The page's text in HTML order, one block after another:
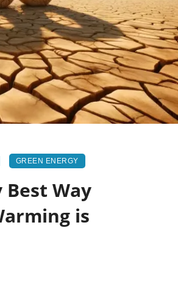
GREEN ENERGY
Best Way
is